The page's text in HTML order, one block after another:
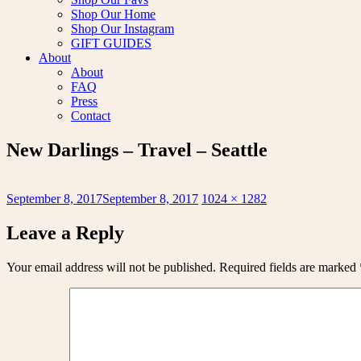
Shop Our Home
Shop Our Instagram
GIFT GUIDES
About
About
FAQ
Press
Contact
New Darlings – Travel – Seattle
Posted
September 8, 2017September 8, 2017 Full
1024 × 1282
Leave a Reply
Your email address will not be published. Required fields are marked